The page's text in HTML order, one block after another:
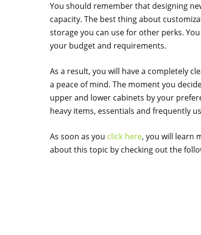
You should remember that designing
capacity. The best thing about
storage you can use for other perks.
your budget and requirements.
As a result, you will have a completely
a peace of mind. The moment you
upper and lower cabinets by your
heavy items, essentials and frequently
As soon as you click here, you will learn
about this topic by checking out the